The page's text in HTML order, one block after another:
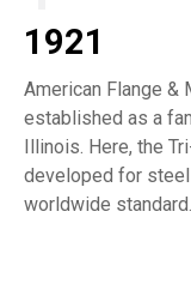
1921
American Flange &
established as a
Illinois. Here, the
developed for
worldwide standard.